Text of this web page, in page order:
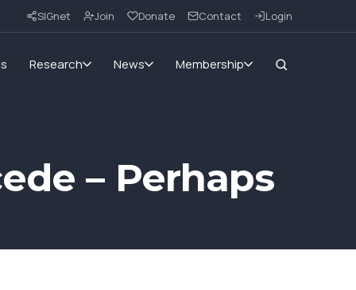
SIGnet Join Donate Contact Login
Research News Membership
– Perhaps